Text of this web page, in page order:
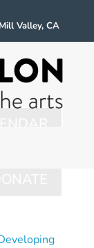
Valley, CA